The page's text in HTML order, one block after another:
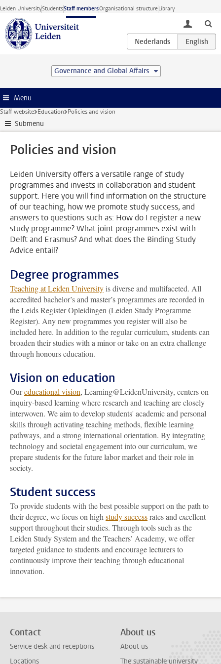
Skip to main content
Leiden UniversityStudentsStaff membersOrganisational structureLibrary
toggle
Governance and Global Affairs
Menu
Staff website Education Policies and vision
Submenu
Policies and vision
Leiden University offers a versatile range of study
programmes and invests in collaboration and student
support. Here you will find information on the structure
of our teaching, how we promote study success, and
answers to questions such as: How do I register a new
study programme? What joint programmes exist with
Delft and Erasmus? And what does the Binding Study
Advice entail?
Degree programmes
Teaching at Leiden Universityis diverse and multifaceted. All
accredited bachelor’s and master’s programmes are recorded in
the Leids Register Opleidingen (Leiden Study Programme
Register). Any new programmes you register will also be
included here. In addition to the regular curriculum, students can
broaden their studies with a minor or take on an extra challenge
through honours education.
Vision on education
Oureducational vision, Learning@LeidenUniversity, centers on
inquiry-based learning where research and teaching are closely
interwoven. We aim to develop students' academic and personal
skills through activating teaching methods, flexible learning
pathways, and a strong international orientation. By integrating
technology and societal engagement into our curriculum, we
prepare students for the future labor market and their role in
society.
Student success
To provide students with the best possible support on the path to
their degree, we focus on high study successrates and excellent
support throughout their studies. Through tools such as the
Leiden Study System and the Teachers’ Academy, we offer
targeted guidance to students and encourage lecturers to
continuously improve their teaching through educational
innovation.
Contact
Service desk and receptions
Locations
About us
About us
The sustainable university